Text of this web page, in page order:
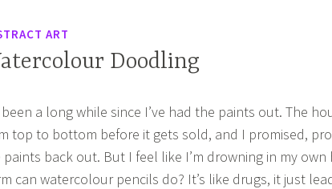
ART
Doodling
been a long while since I’ve had the paints out. The
top to bottom before it gets sold, and I promised,
back out. But I feel like I’m drowning in my
can watercolour pencils do? It’s like drugs, it just